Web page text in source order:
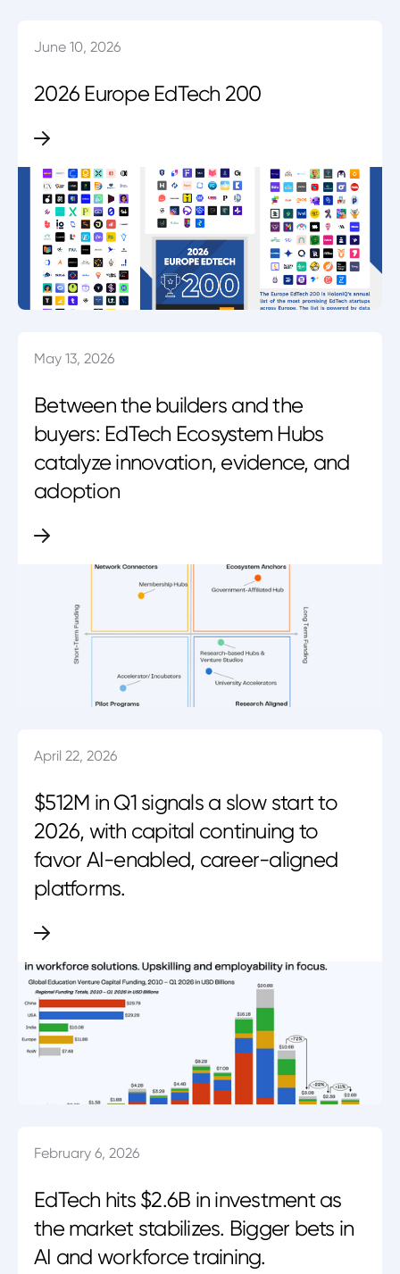
June 10, 2026
2026 Europe EdTech 200
May 13, 2026
Between the builders and the
buyers: EdTech Ecosystem Hubs
catalyze innovation, evidence, and
adoption
April 22, 2026
$512M in Q1 signals a slow start to
2026, with capital continuing to
favor AI-enabled, career-aligned
platforms.
February 6, 2026
EdTech hits $2.6B in investment as
the market stabilizes. Bigger bets in
AI and workforce training.